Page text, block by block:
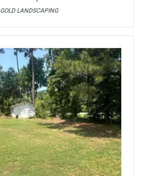
GOLD LANDSCAPING